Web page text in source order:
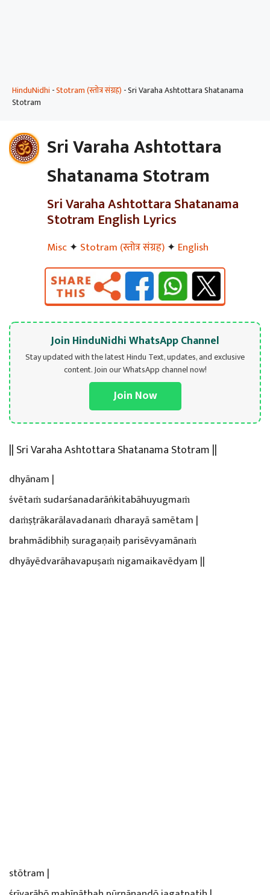
HinduNidhi -Stotram (स्तोत्र संग्रह) -Sri Varaha Ashtottara Shatanama
Stotram
Sri Varaha Ashtottara
Shatanama Stotram
Sri Varaha Ashtottara Shatanama
Stotram English Lyrics
Misc✦ Stotram (स्तोत्र संग्रह)✦ English
Join HinduNidhi WhatsApp Channel
Stay updated with the latest Hindu Text, updates, and exclusive
content. Join our WhatsApp channel now!
Join Now
|| Sri Varaha Ashtottara Shatanama Stotram ||
dhyānam |
śvētaṁ sudarśanadarāṅkitabāhuyugmaṁ
daṁṣṭrākarālavadanaṁ dharayā samētam |
brahmādibhiḥ suragaṇaiḥ parisēvyamānaṁ
dhyāyēdvarāhavapuṣaṁ nigamaikavēdyam ||
stōtram |